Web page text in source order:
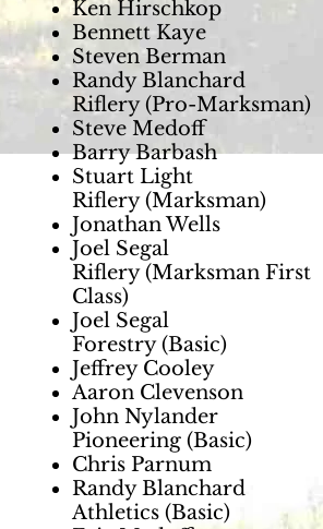
Ken Hirschkop
Bennett Kaye
Steven Berman
Randy Blanchard
Riflery (Pro-Marksman)
Steve Medoff
Barry Barbash
Stuart Light
Riflery (Marksman)
Jonathan Wells
Joel Segal
Riflery (Marksman First
Class)
Joel Segal
Forestry (Basic)
Jeffrey Cooley
Aaron Clevenson
John Nylander
Pioneering (Basic)
Chris Parnum
Randy Blanchard
Athletics (Basic)